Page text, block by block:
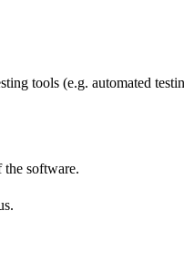
tools (e.g. automated
the software.